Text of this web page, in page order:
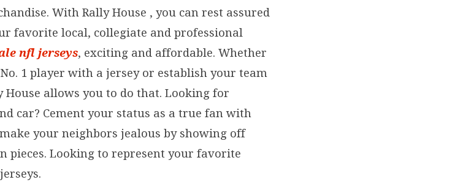
With Rally House , you can rest assured
favorite local, collegiate and professional
nfl jerseys, exciting and affordable. Whether
1 player with a jersey or establish your team
allows you to do that. Looking for
car? Cement your status as a true fan with
your neighbors jealous by showing off
pieces. Looking to represent your favorite